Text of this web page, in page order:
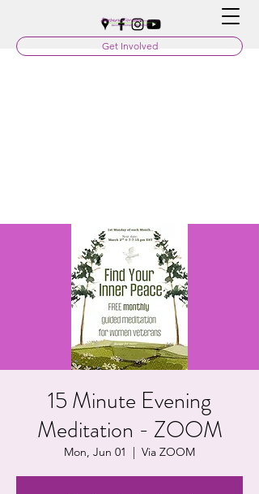
Get Involved
15 Minute Evening
Meditation - ZOOM
Mon, Jun 01
  |
Via ZOOM